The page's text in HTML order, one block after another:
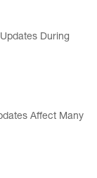
During
Affect Many